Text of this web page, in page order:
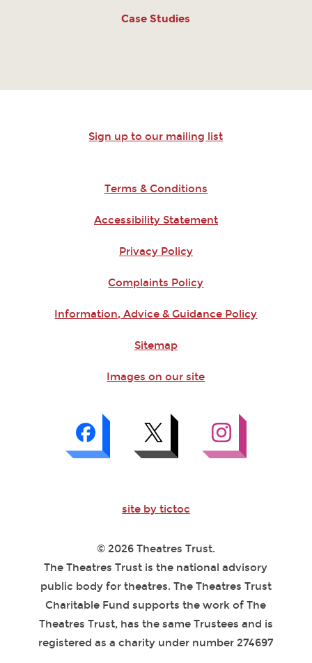
Case Studies
Sign up to our mailing list
Terms & Conditions
Accessibility Statement
Privacy Policy
Complaints Policy
Information, Advice & Guidance Policy
Sitemap
Images on our site
site by tictoc
© 2026 Theatres Trust.
The Theatres Trust is the national advisory
public body for theatres. The Theatres Trust
Charitable Fund supports the work of The
Theatres Trust, has the same Trustees and is
registered as a charity under number 274697